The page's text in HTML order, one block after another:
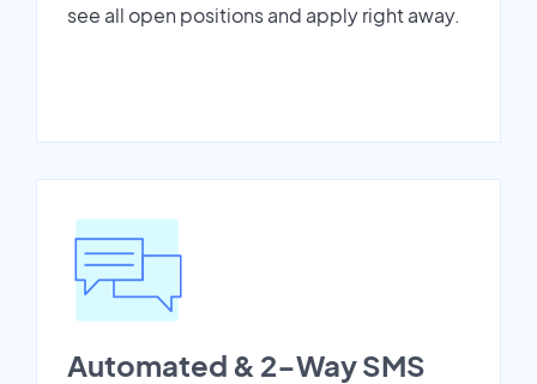
see all open positions and apply right away.
Automated & 2-Way SMS